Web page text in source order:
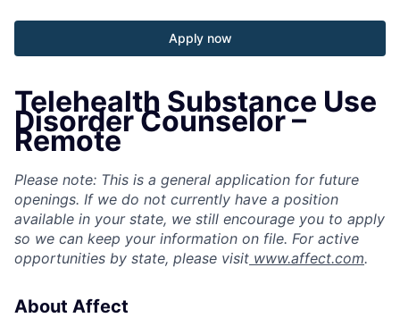
Apply now
Telehealth Substance Use
Disorder Counselor –
Remote
Please note: This is a general application for future
openings. If we do not currently have a position
available in your state, we still encourage you to apply
so we can keep your information on file. For active
opportunities by state, please visit www.affect.com.
About Affect